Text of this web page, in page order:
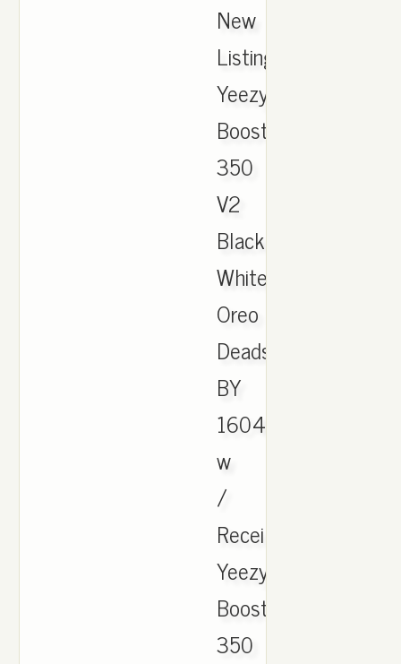
New
ListingAdidas
Yeezy
Boost
350
V2
Black
White
Oreo
Deadstock
BY
1604
w
/
Receipt.
Yeezy
Boost
350